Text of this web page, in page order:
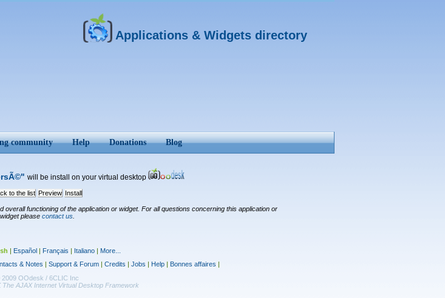
Applications & Widgets directory
community Help Donations Blog
will be install on your virtual desktop
to the list Preview Install
functioning of the application or widget. For all questions concerning this application or
widget please contact us.
| Español | Français | Italiano | More...
& Notes | Support & Forum | Credits | Jobs | Help | Bonnes affaires |
OOdesk / 6CLIC Inc
The AJAX Internet Virtual Desktop Framework